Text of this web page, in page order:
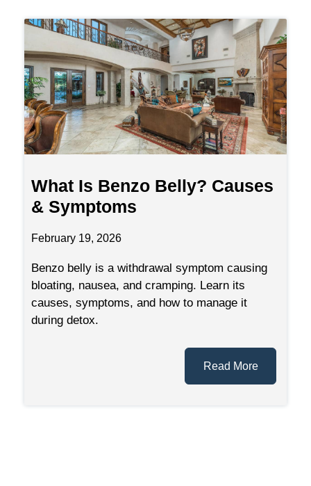
What Is Benzo Belly? Causes
& Symptoms
February 19, 2026
Benzo belly is a withdrawal symptom causing
bloating, nausea, and cramping. Learn its
causes, symptoms, and how to manage it
during detox.
Read More